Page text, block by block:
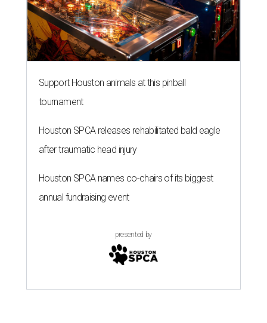
Support Houston animals at this pinball
tournament
Houston SPCA releases rehabilitated bald eagle
after traumatic head injury
Houston SPCA names co-chairs of its biggest
annual fundraising event
presented by